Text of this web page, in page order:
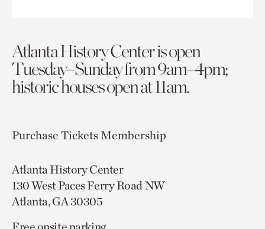
Atlanta History Center is open
Tuesday–Sunday from 9am–4pm;
historic houses open at 11am.
Purchase TicketsMembership
Atlanta History Center
130 West Paces Ferry Road NW
Atlanta, GA 30305